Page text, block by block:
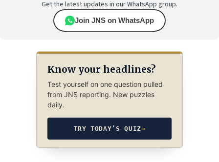
Get the latest updates in our WhatsApp group.
Join JNS on WhatsApp
Know your headlines?
Test yourself on one question pulled
from JNS reporting. New puzzles
daily.
TRY TODAY’S QUIZ→